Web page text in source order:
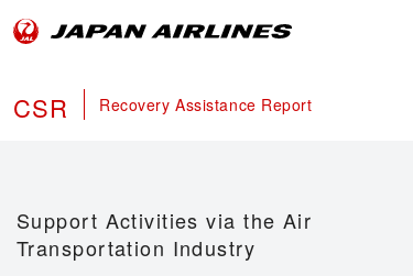
CSR Recovery Assistance Report
Support Activities via the Air
Transportation Industry